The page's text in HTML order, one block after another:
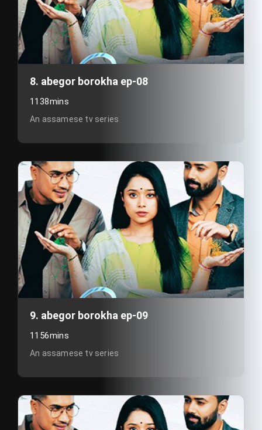
8. abegor borokha ep-08
1138mins
An assamese tv series
9. abegor borokha ep-09
1156mins
An assamese tv series